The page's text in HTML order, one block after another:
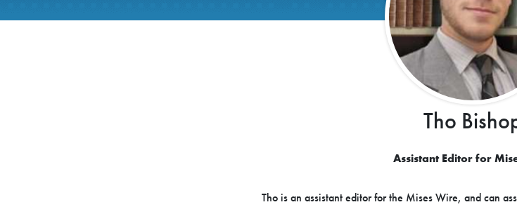
Tho
Assistant Editor for
Tho is an assistant editor for the Mises Wire, and can